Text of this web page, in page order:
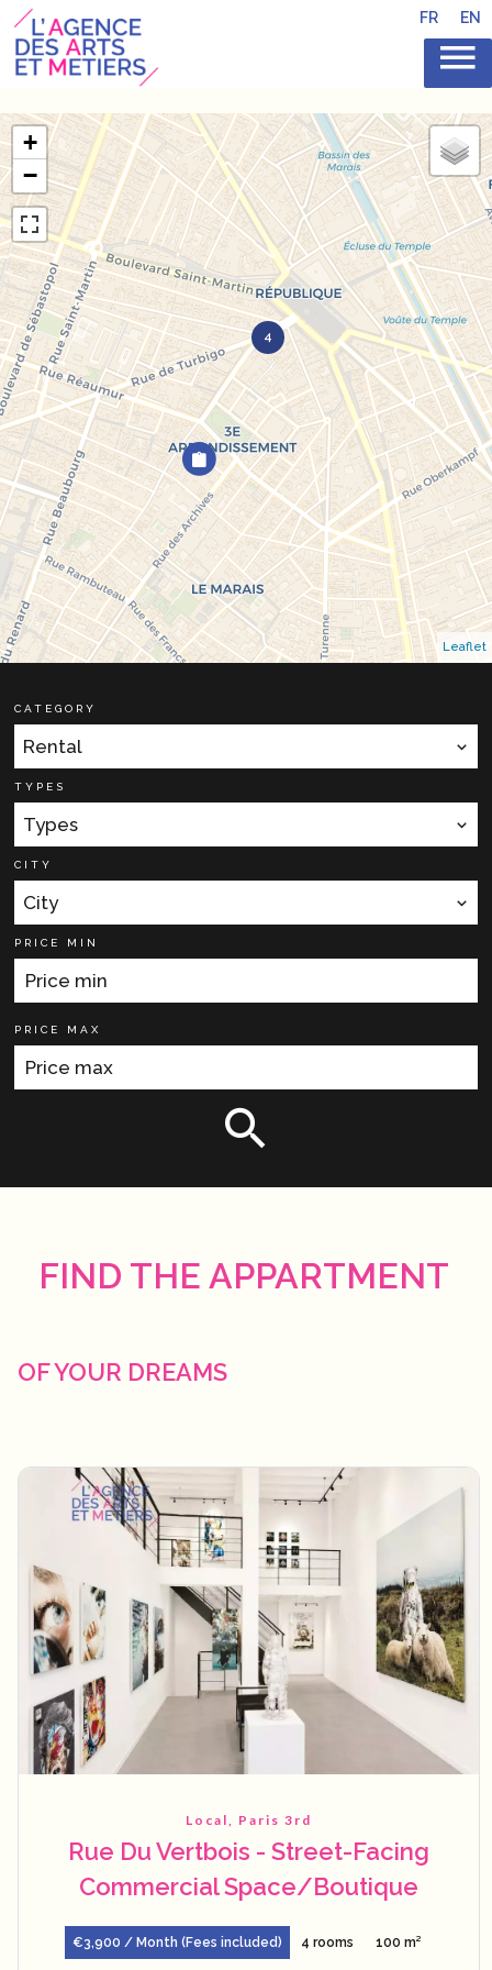
FR EN
4
+
−
Leaflet
CATEGORY
Rental
TYPES
Types
CITY
City
PRICE MIN
PRICE MAX
FIND THE APPARTMENT
OF YOUR DREAMS
Local, Paris 3rd
Rue Du Vertbois - Street-Facing
Commercial Space/Boutique
€3,900 / Month (Fees included) 4 rooms 100 m²